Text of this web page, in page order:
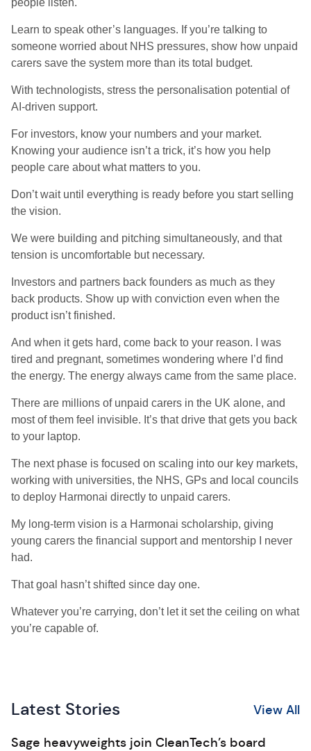
people listen.
Learn to speak other’s languages. If you’re talking to
someone worried about NHS pressures, show how unpaid
carers save the system more than its total budget.
With technologists, stress the personalisation potential of
AI-driven support.
For investors, know your numbers and your market.
Knowing your audience isn’t a trick, it’s how you help
people care about what matters to you.
Don’t wait until everything is ready before you start selling
the vision.
We were building and pitching simultaneously, and that
tension is uncomfortable but necessary.
Investors and partners back founders as much as they
back products. Show up with conviction even when the
product isn’t finished.
And when it gets hard, come back to your reason. I was
tired and pregnant, sometimes wondering where I’d find
the energy. The energy always came from the same place.
There are millions of unpaid carers in the UK alone, and
most of them feel invisible. It’s that drive that gets you back
to your laptop.
The next phase is focused on scaling into our key markets,
working with universities, the NHS, GPs and local councils
to deploy Harmonai directly to unpaid carers.
My long-term vision is a Harmonai scholarship, giving
young carers the financial support and mentorship I never
had.
That goal hasn’t shifted since day one.
Whatever you’re carrying, don’t let it set the ceiling on what
you’re capable of.
Latest Stories View All
Sage heavyweights join CleanTech’s board